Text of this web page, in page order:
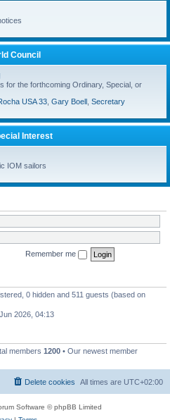
Council
for the forthcoming Ordinary, Special, or
USA 33 Gary Boell Secretary
Interest
IOM sailors
Remember me
0 hidden and 511 guests (based on
2026, 04:13
members 1200 • Our newest member
All times are UTC+02:00
Delete cookies
Software © phpBB Limited